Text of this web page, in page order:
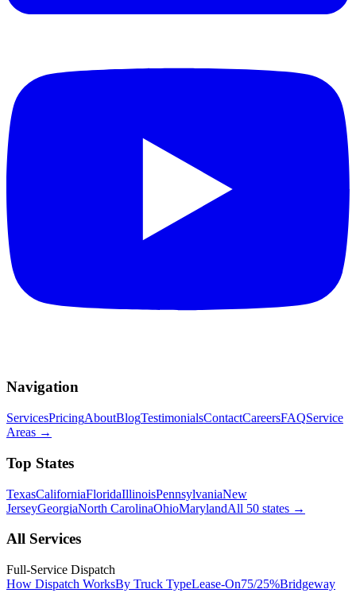
Navigation
ServicesPricingAboutBlogTestimonialsContactCareersFAQService
Areas →
Top States
TexasCaliforniaFloridaIllinoisPennsylvaniaNew
JerseyGeorgiaNorth CarolinaOhioMarylandAll 50 states →
All Services
Full-Service Dispatch
How Dispatch WorksBy Truck TypeLease-On75/25%Bridgeway